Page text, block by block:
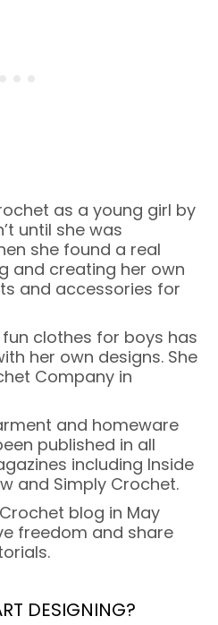
as a young girl by
until she was
she found a real
and creating her own
and accessories for
clothes for boys has
her own designs. She
Company in
and homeware
published in all
including Inside
and Simply Crochet.
blog in May
freedom and share
DESIGNING?